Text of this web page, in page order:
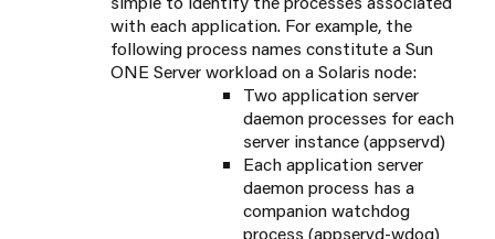
with each application. For example, the
following process names constitute a Sun
ONE Server workload on a Solaris node:
Two application server
daemon processes for each
server instance (appservd)
Each application server
daemon process has a
companion watchdog
process (appservd-wdog)